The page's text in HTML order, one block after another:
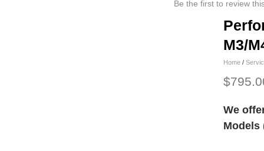
Be the first to review
M3/
Home /
We
Models